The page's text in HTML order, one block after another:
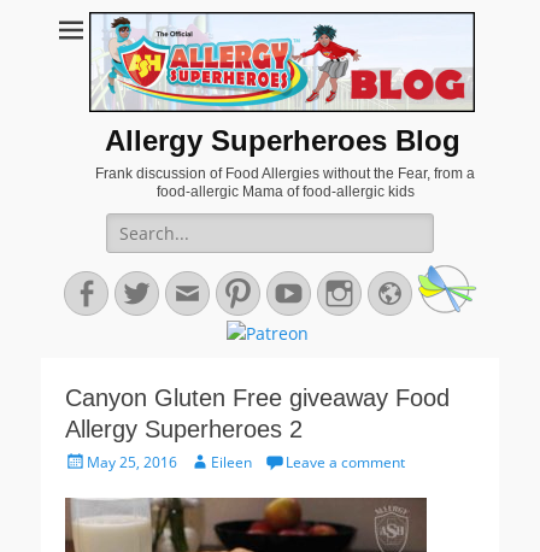
Allergy Superheroes Blog
Frank discussion of Food Allergies without the Fear, from a
food-allergic Mama of food-allergic kids
Search
for:
Facebook
TwitterEmailPinterestYouTubeInstagram
Website
Canyon Gluten Free giveaway Food
Allergy Superheroes 2
PostedMay 25, 2016 AuthorEileen Leave a comment